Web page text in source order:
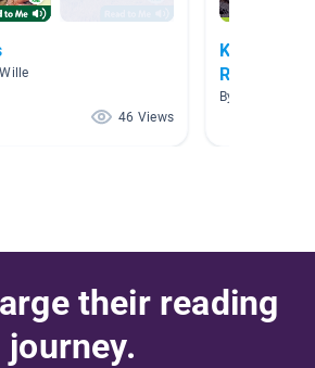
46 Views
Retell
By Holly G
their reading
journey.